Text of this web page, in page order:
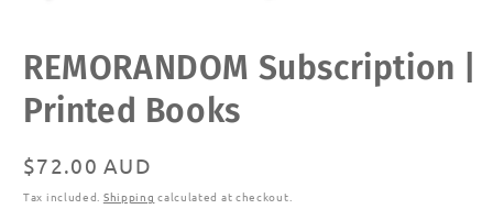
media
modal
REMORANDOM Subscription |
Printed Books
Regular
price
$72.00 AUD
Tax included. Shipping calculated at checkout.